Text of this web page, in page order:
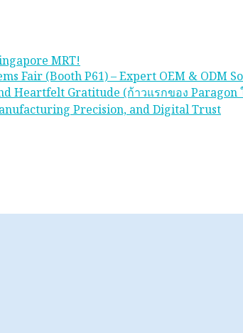
MRT!
Fair (Booth P61) – Expert OEM & ODM
Heartfelt Gratitude (ก้าวแรกของ
Precision, and Digital Trust